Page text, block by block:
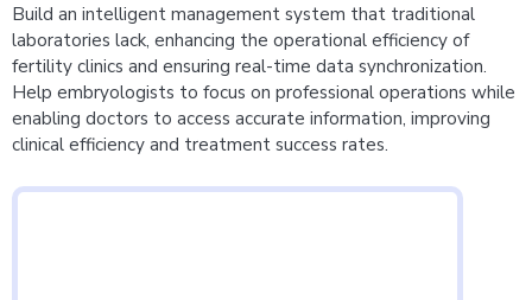
Build an intelligent management system that traditional
laboratories lack, enhancing the operational efficiency of
fertility clinics and ensuring real-time data synchronization.
Help embryologists to focus on professional operations while
enabling doctors to access accurate information, improving
clinical efficiency and treatment success rates.